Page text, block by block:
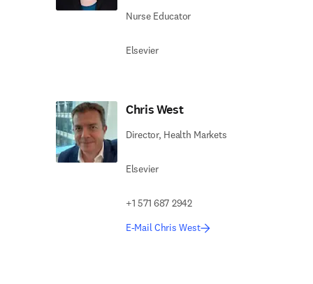
Nurse Educator
Elsevier
Chris West
Director, Health Markets
Elsevier
+1 571 687 2942
E-Mail Chris West